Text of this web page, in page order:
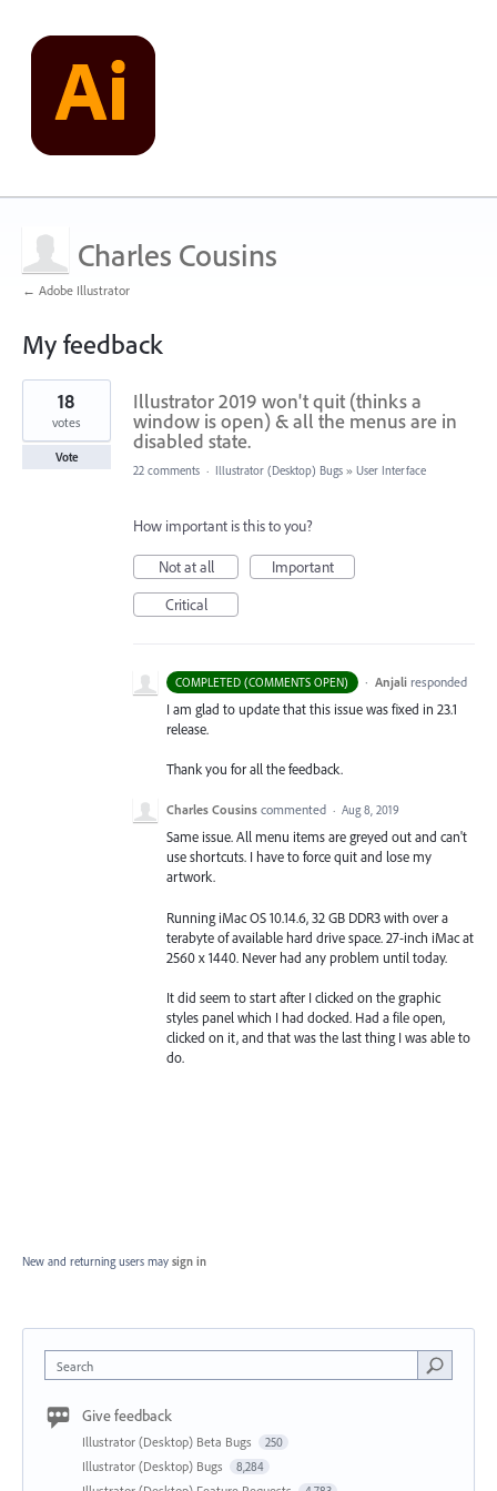
Charles Cousins
← Adobe Illustrator
My feedback
1
found
Illustrator 2019 won't quit (thinks a
window is open) & all the menus are in
disabled state.
18
votes
Vote
22 comments · Illustrator (Desktop) Bugs » User Interface
How important is this to you?
Not at all
Important
Critical
COMPLETED (COMMENTS OPEN) · Anjali responded
I am glad to update that this issue was fixed in 23.1
release.
Thank you for all the feedback.
Charles Cousins commented · Aug 8, 2019
Same issue. All menu items are greyed out and can't
use shortcuts. I have to force quit and lose my
artwork.
Running iMac OS 10.14.6, 32 GB DDR3 with over a
terabyte of available hard drive space. 27-inch iMac at
2560 x 1440. Never had any problem until today.
It did seem to start after I clicked on the graphic
styles panel which I had docked. Had a file open,
clicked on it, and that was the last thing I was able to
do.
New and returning users may sign in
Search
Give feedback
Illustrator (Desktop) Beta Bugs 250
Illustrator (Desktop) Bugs 8,284